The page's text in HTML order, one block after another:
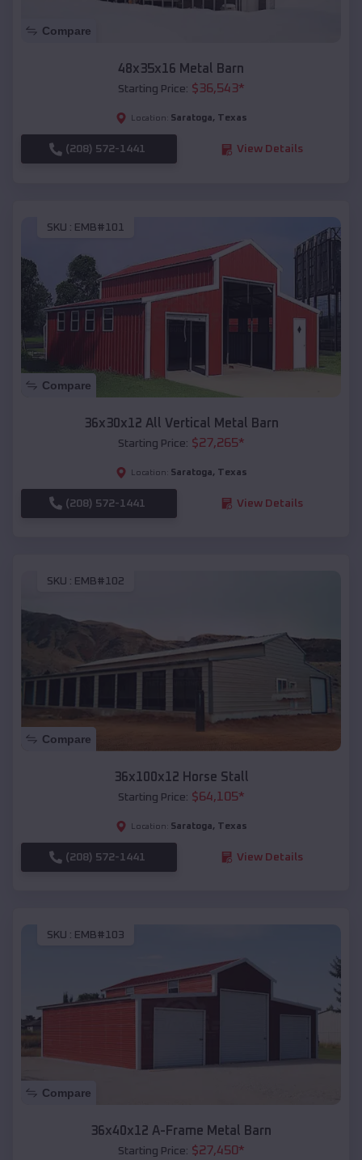
Compare
48x35x16 Metal Barn
Starting Price: $36,543*
Location: Saratoga, Texas
(208) 572-1441 View Details
SKU : EMB#101
Compare
36x30x12 All Vertical Metal Barn
Starting Price: $27,265*
Location: Saratoga, Texas
(208) 572-1441 View Details
SKU : EMB#102
Compare
36x100x12 Horse Stall
Starting Price: $64,105*
Location: Saratoga, Texas
(208) 572-1441 View Details
SKU : EMB#103
Compare
36x40x12 A-Frame Metal Barn
Starting Price: $27,450*